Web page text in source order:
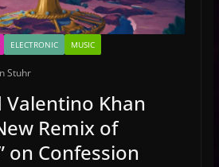
ELECTRONIC MUSIC
Stuhr
Valentino Khan
Remix of
on Confession